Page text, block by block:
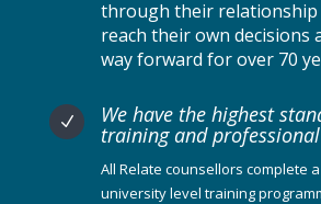
through their relationship
reach their own decisions
way forward for over 70
N We have the highest
training and
All Relate counsellors complete
university level training